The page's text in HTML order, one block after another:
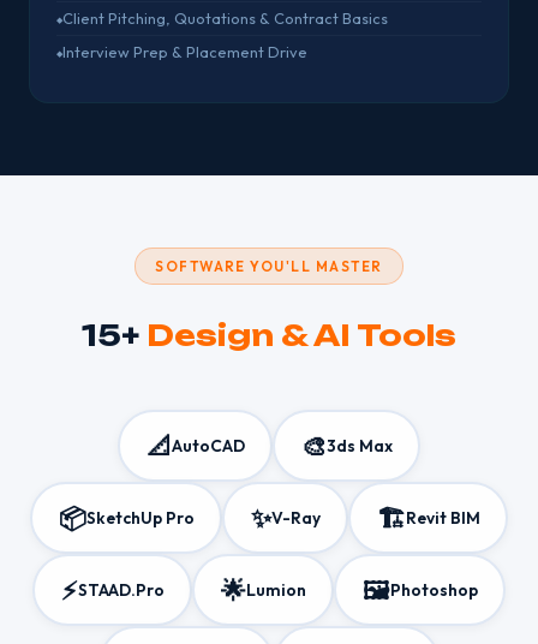
Client Pitching, Quotations & Contract Basics
Interview Prep & Placement Drive
SOFTWARE YOU'LL MASTER
15+ Design & AI Tools
📐AutoCAD 🎨3ds Max
📦SketchUp Pro ✨V-Ray 🏗️Revit BIM
⚡STAAD.Pro 🌟Lumion 🖼️Photoshop